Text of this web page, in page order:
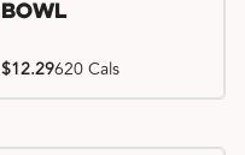
Bowl
$12.29620 Cals